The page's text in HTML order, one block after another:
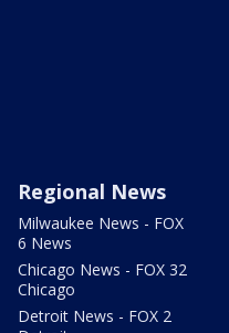
Regional News
Milwaukee News - FOX
6 News
Chicago News - FOX 32
Chicago
Detroit News - FOX 2